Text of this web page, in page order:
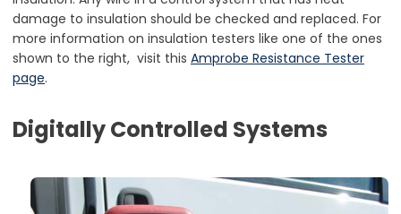
damage to insulation should be checked and replaced. For
more information on insulation testers like one of the ones
shown to the right, visit this Amprobe Resistance Tester
page.
Digitally Controlled Systems